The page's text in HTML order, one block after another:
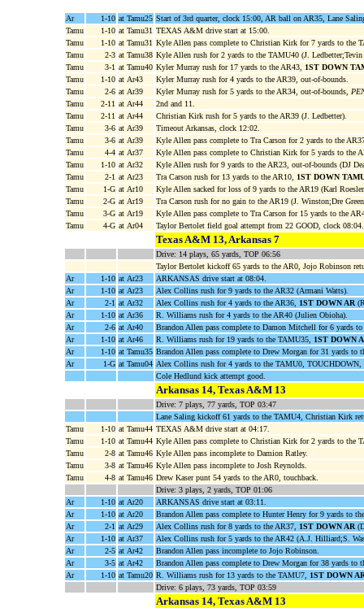
Ar 1-10 at Tamu25 Start of 3rd quarter, clock 15:00, AR ball on AR35, Lane
Tamu
1-10 at Tamu31 TEXAS A&M drive start at 15:00.
Tamu
1-10 at Tamu31 Kyle Allen pass complete to Christian Kirk for 7 yards to the
Tamu
2-3 at Tamu38 Kyle Allen rush for 2 yards to the TAMU40 (J. Ledbetter;Tevin
Tamu
3-1 at Tamu40 Kyler Murray rush for 17 yards to the AR43,
1ST DOWN
Tamu
1-10 at Ar43
Kyler Murray rush for 4 yards to the AR39, out-of-bounds.
Tamu
2-6 at Ar39 Kyler Murray rush for 5 yards to the AR34, out-of-bounds,
Tamu
2-11 at Ar44
2nd and 11.
Tamu
2-11 at Ar44
Christian Kirk rush for 5 yards to the AR39 (J. Ledbetter).
Tamu
3-6 at Ar39
Timeout Arkansas, clock 12:02.
Tamu
3-6 at Ar39
Kyle Allen pass complete to Tra Carson for 2 yards to the
Tamu
4-4 at Ar37
Kyle Allen pass complete to Christian Kirk for 5 yards to the
Tamu
1-10 at Ar32
Kyle Allen rush for 9 yards to the AR23, out-of-bounds (DJ
Tamu
2-1 at Ar23 Tra Carson rush for 13 yards to the AR10,
1ST DOWN
Tamu
1-G at Ar10
Kyle Allen sacked for loss of 9 yards to the AR19 (Karl
Tamu
2-G at Ar19
Tra Carson rush for no gain to the AR19 (J. Winston;Dre
Tamu
3-G at Ar19
Kyle Allen pass complete to Tra Carson for 15 yards to the
Tamu
4-G at Ar04 Taylor Bertolet field goal attempt from 22 GOOD, clock 08:04.
Texas A&M 13, Arkansas 7
Drive: 14 plays, 65 yards, TOP 06:56
Taylor Bertolet kickoff 65 yards to the AR0, Jojo Robinson
Ar
1-10 at Ar23
ARKANSAS drive start at 08:04.
Ar
1-10 at Ar23
Alex Collins rush for 9 yards to the AR32 (Armani Watts).
Ar
2-1 at Ar32 Alex Collins rush for 4 yards to the AR36, 1ST DOWN AR
Ar
1-10 at Ar36
R. Williams rush for 4 yards to the AR40 (Julien Obioha).
Ar
2-6 at Ar40
Brandon Allen pass complete to Damon Mitchell for 6 yards
Ar
1-10 at Ar46 R. Williams rush for 19 yards to the TAMU35,
1ST DOWN
Ar
1-10 at Tamu35 Brandon Allen pass complete to Drew Morgan for 31 yards to
Ar
1-G at Tamu04 Alex Collins rush for 4 yards to the TAMU0, TOUCHDOWN,
Cole Hedlund kick attempt good.
Arkansas 14, Texas A&M 13
Drive: 7 plays, 77 yards, TOP 03:47
Lane Saling kickoff 61 yards to the TAMU4, Christian Kirk
Tamu
1-10 at Tamu44 TEXAS A&M drive start at 04:17.
Tamu
1-10 at Tamu44 Kyle Allen pass complete to Christian Kirk for 2 yards to the
Tamu
2-8 at Tamu46 Kyle Allen pass incomplete to Damion Ratley.
Tamu
3-8 at Tamu46 Kyle Allen pass incomplete to Josh Reynolds.
Tamu
4-8 at Tamu46 Drew Kaser punt 54 yards to the AR0, touchback.
Drive: 3 plays, 2 yards, TOP 01:06
Ar
1-10 at Ar20
ARKANSAS drive start at 03:11.
Ar
1-10 at Ar20
Brandon Allen pass complete to Hunter Henry for 9 yards to
Ar
2-1 at Ar29 Alex Collins rush for 8 yards to the AR37, 1ST DOWN AR
Ar
1-10 at Ar37
Alex Collins rush for 5 yards to the AR42 (A.J. Hilliard;S.
Ar
2-5 at Ar42
Brandon Allen pass incomplete to Jojo Robinson.
Ar
3-5 at Ar42
Brandon Allen pass complete to Drew Morgan for 38 yards to
Ar
1-10 at Tamu20 R. Williams rush for 13 yards to the TAMU7,
1ST DOWN
Drive: 6 plays, 73 yards, TOP 03:59
Arkansas 14, Texas A&M 13